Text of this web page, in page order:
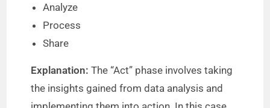
Analyze
Process
Share
Explanation: The “Act” phase involves taking
the insights gained from data analysis and